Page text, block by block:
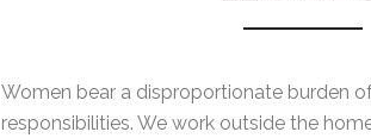
Women bear a disproportionate burden
responsibilities. We work outside the